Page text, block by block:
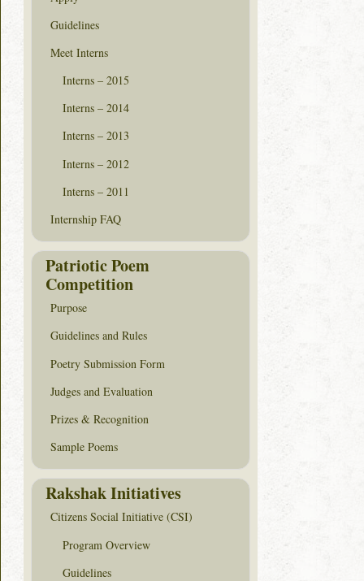
Guidelines
Meet Interns
Interns – 2015
Interns – 2014
Interns – 2013
Interns – 2012
Interns – 2011
Internship FAQ
Patriotic Poem
Competition
Purpose
Guidelines and Rules
Poetry Submission Form
Judges and Evaluation
Prizes & Recognition
Sample Poems
Rakshak Initiatives
Citizens Social Initiative (CSI)
Program Overview
Guidelines